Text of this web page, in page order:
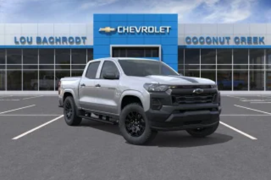
Upfitter Switch Kit (5), Variably intermittent wipers,
Vinyl Seat Trim, Voltmeter, Winter Grille Cover, WT
Convenience Package, Freshly Reconditioned!, 10-
Speed Automatic, 4WD, Jet Black Vinyl. 4WD 10-Speed
Automatic Duramax 6.6L V8 Turbodiesel